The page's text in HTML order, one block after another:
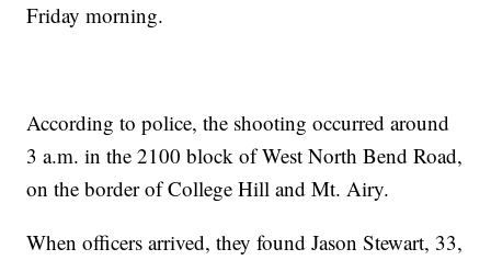
Friday morning.
According to police, the shooting occurred around
3 a.m. in the 2100 block of West North Bend Road,
on the border of College Hill and Mt. Airy.
When officers arrived, they found Jason Stewart, 33,